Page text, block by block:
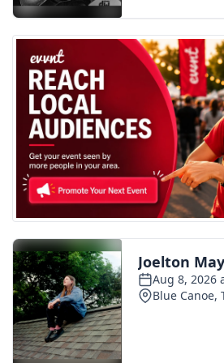
FOX 4 Premiere Week Giveaway
Teacher of the Month
WCBI Contests – Rules, Privacy,
and Service
FEATURES
Community
Home and Garden 2026
WCBI Cares